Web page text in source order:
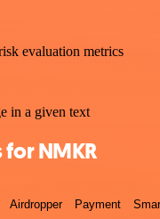
evaluation metrics
in a given text
NMKR
Airdropper Payment